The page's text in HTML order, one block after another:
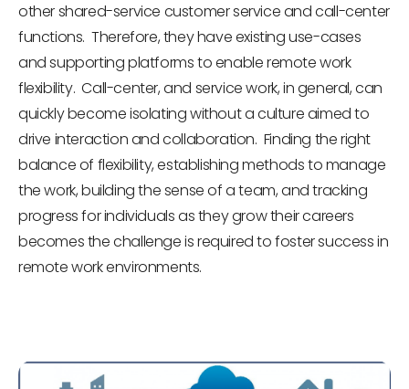
other shared-service customer service and call-center
functions. Therefore, they have existing use-cases
and supporting platforms to enable remote work
flexibility. Call-center, and service work, in general, can
quickly become isolating without a culture aimed to
drive interaction and collaboration. Finding the right
balance of flexibility, establishing methods to manage
the work, building the sense of a team, and tracking
progress for individuals as they grow their careers
becomes the challenge is required to foster success in
remote work environments.